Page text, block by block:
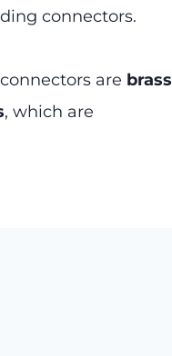
connectors.
are brass
, which are